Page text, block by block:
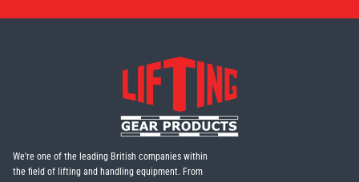
We're one of the leading British companies within
the field of lifting and handling equipment. From